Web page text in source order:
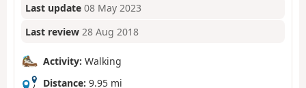
Last update 08 May 2023
Last review 28 Aug 2018
Activity: Walking
Distance: 9.95 mi